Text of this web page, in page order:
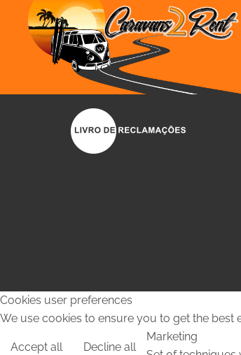
Cookies user preferences
We use cookies to ensure you to get the best
Accept all Decline all
Marketing